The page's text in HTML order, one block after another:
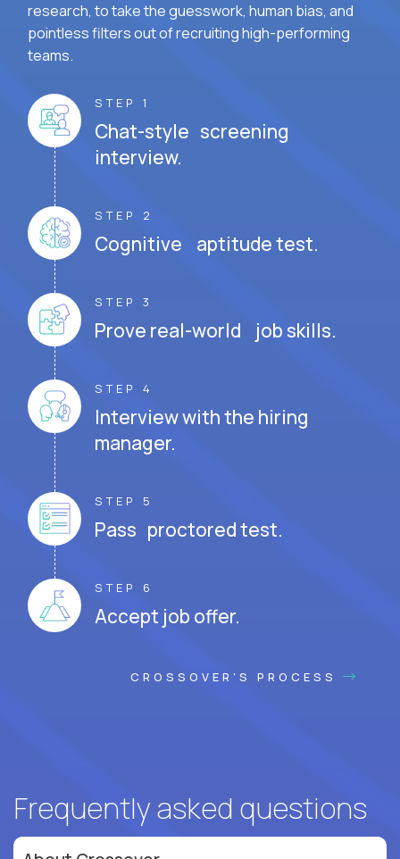
research, to take the guesswork, human bias, and
pointless filters out of recruiting high-performing
teams.
STEP 1
Chat-style screening
interview.
STEP 2
Cognitive aptitude test.
STEP 3
Prove real-world job skills.
STEP 4
Interview with the hiring
manager.
STEP 5
Pass proctored test.
STEP 6
Accept job offer.
CROSSOVER'S PROCESS
Frequently asked questions